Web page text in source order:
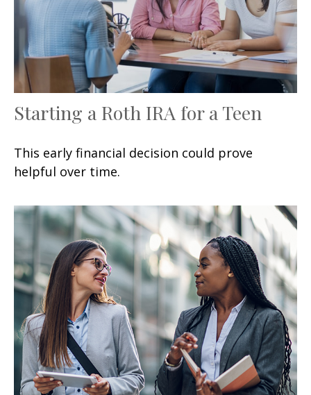
Starting a Roth IRA for a Teen
This early financial decision could prove
helpful over time.